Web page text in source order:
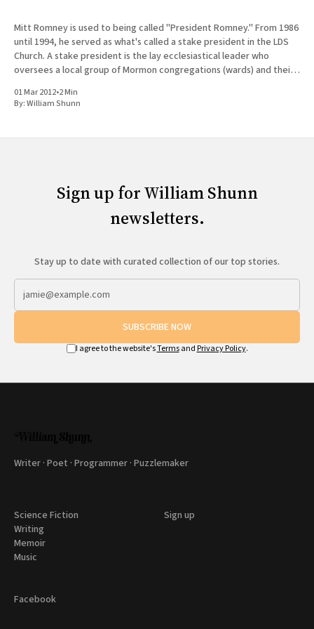
Mitt Romney is used to being called "President Romney." From 1986
until 1994, he served as what's called a stake president in the LDS
Church. A stake president is the lay ecclesiastical leader who
oversees a local group of Mormon congregations (wards) and their
01 Mar 2012•2 Min
By:William Shunn
Sign up for William Shunn
newsletters.
Stay up to date with curated collection of our top stories.
SUBSCRIBE NOW
I agree to the website'sTermsand Privacy Policy.
Writer · Poet · Programmer · Puzzlemaker
Science Fiction
Writing
Memoir
Music
Sign up
Facebook